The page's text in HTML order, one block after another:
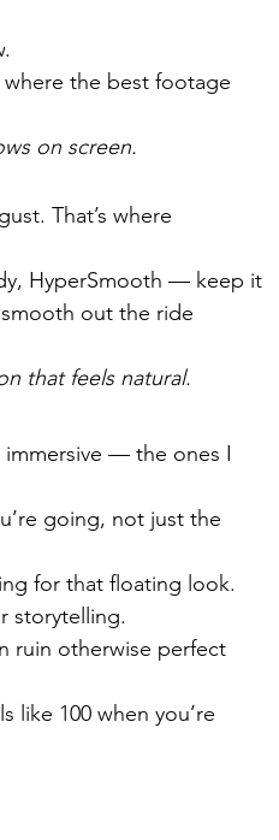
the best footage
on screen.
That’s where
HyperSmooth — keep it
out the ride
that feels natural.
immersive — the ones I
going, not just the
for that floating look.
storytelling.
ruin otherwise perfect
100 when you’re